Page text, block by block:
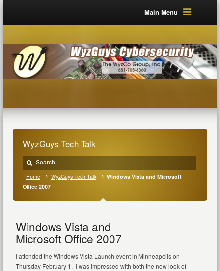
Main Menu
WyzGuys Tech Talk
Home WyzGuys Tech Talk
Windows Vista and Microsoft
Office 2007
Windows Vista and
Microsoft Office 2007
I attended the Windows Vista Launch event in Minneapolis on
Thursday February 1. I was impressed with both the new look of